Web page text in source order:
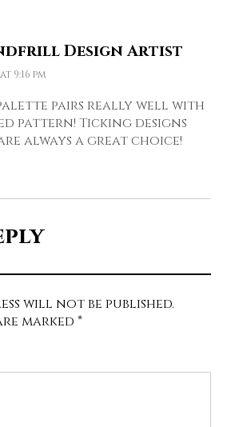
Design Artist
9:16 pm
pairs really well with
pattern! Ticking designs
always a great choice!
will not be published.
marked *